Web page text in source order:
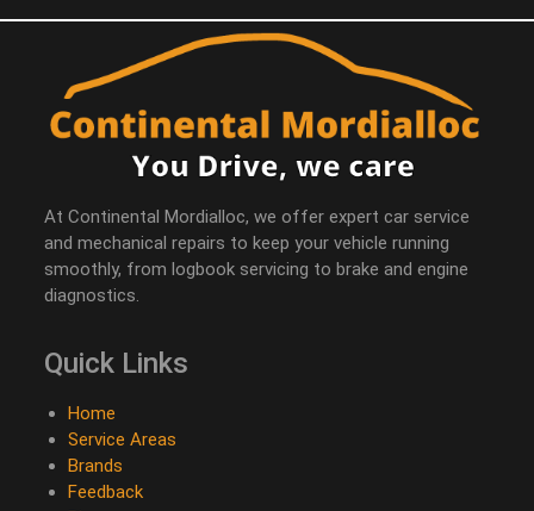
At Continental Mordialloc, we offer expert car service
and mechanical repairs to keep your vehicle running
smoothly, from logbook servicing to brake and engine
diagnostics.
Quick Links
Home
Service Areas
Brands
Feedback